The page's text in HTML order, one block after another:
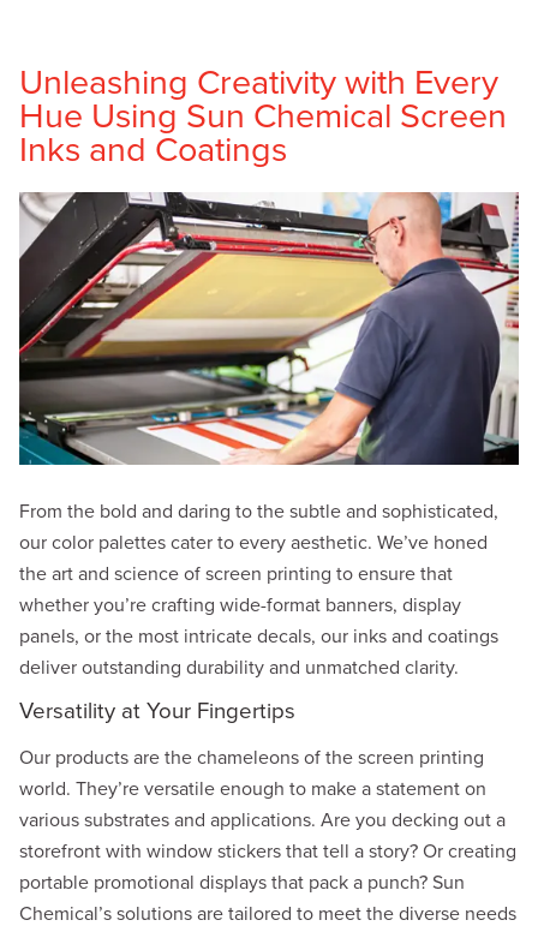
Unleashing Creativity with Every
Hue Using Sun Chemical Screen
Inks and Coatings
From the bold and daring to the subtle and sophisticated,
our color palettes cater to every aesthetic. We’ve honed
the art and science of screen printing to ensure that
whether you’re crafting wide-format banners, display
panels, or the most intricate decals, our inks and coatings
deliver outstanding durability and unmatched clarity.
Versatility at Your Fingertips
Our products are the chameleons of the screen printing
world. They’re versatile enough to make a statement on
various substrates and applications. Are you decking out a
storefront with window stickers that tell a story? Or creating
portable promotional displays that pack a punch? Sun
Chemical’s solutions are tailored to meet the diverse needs